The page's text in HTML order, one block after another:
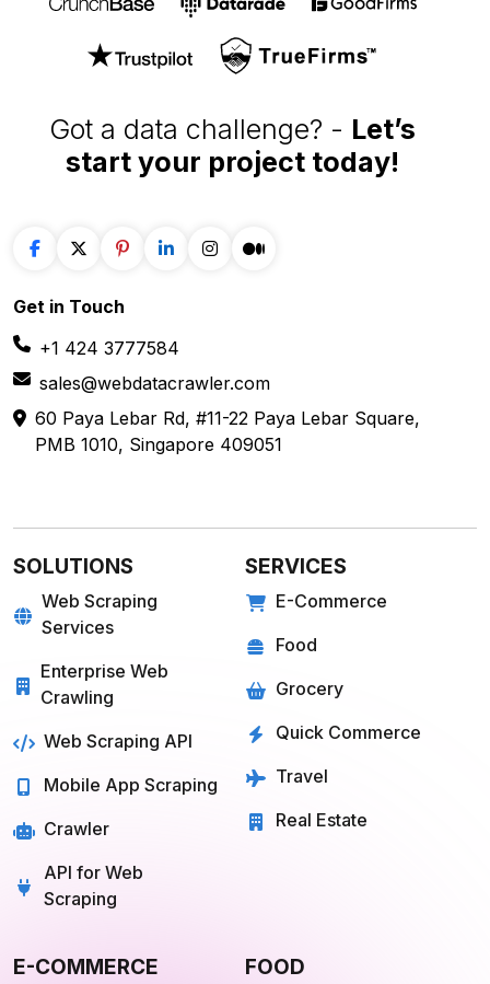
start your projecttoday!
+1 424 3777584
sales@webdatacrawler.com
60 Paya Lebar Rd, #11-22 Paya Lebar Square,
PMB 1010, Singapore 409051
SOLUTIONS
Web Scraping
Services
Enterprise Web
Crawling
Web Scraping API
Mobile App Scraping
Crawler
API for Web
Scraping
SERVICES
E-Commerce
Food
Grocery
Quick Commerce
Travel
Real Estate
Amazon
Grubhub